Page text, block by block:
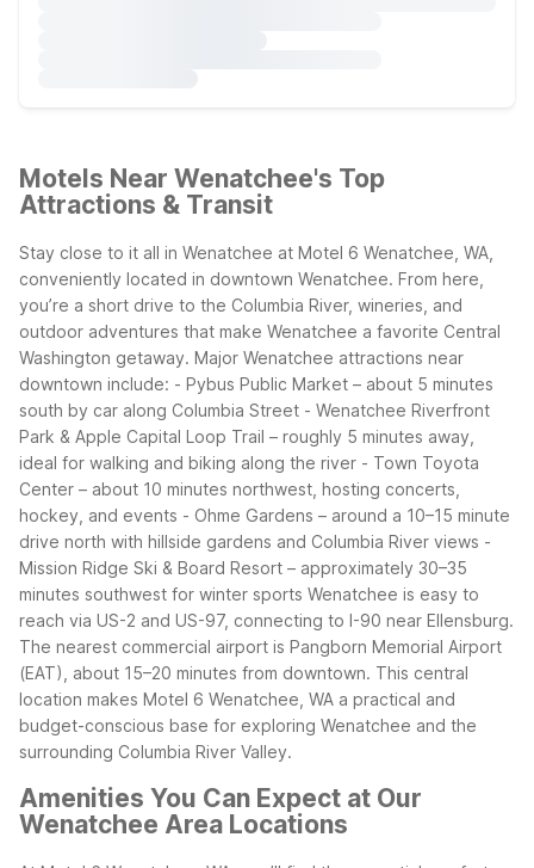
Motels Near Wenatchee's Top
Attractions & Transit
Stay close to it all in Wenatchee at Motel 6 Wenatchee, WA,
conveniently located in downtown Wenatchee. From here,
you’re a short drive to the Columbia River, wineries, and
outdoor adventures that make Wenatchee a favorite Central
Washington getaway. Major Wenatchee attractions near
downtown include: - Pybus Public Market – about 5 minutes
south by car along Columbia Street - Wenatchee Riverfront
Park & Apple Capital Loop Trail – roughly 5 minutes away,
ideal for walking and biking along the river - Town Toyota
Center – about 10 minutes northwest, hosting concerts,
hockey, and events - Ohme Gardens – around a 10–15 minute
drive north with hillside gardens and Columbia River views -
Mission Ridge Ski & Board Resort – approximately 30–35
minutes southwest for winter sports Wenatchee is easy to
reach via US-2 and US-97, connecting to I-90 near Ellensburg.
The nearest commercial airport is Pangborn Memorial Airport
(EAT), about 15–20 minutes from downtown. This central
location makes Motel 6 Wenatchee, WA a practical and
budget-conscious base for exploring Wenatchee and the
surrounding Columbia River Valley.
Amenities You Can Expect at Our
Wenatchee Area Locations